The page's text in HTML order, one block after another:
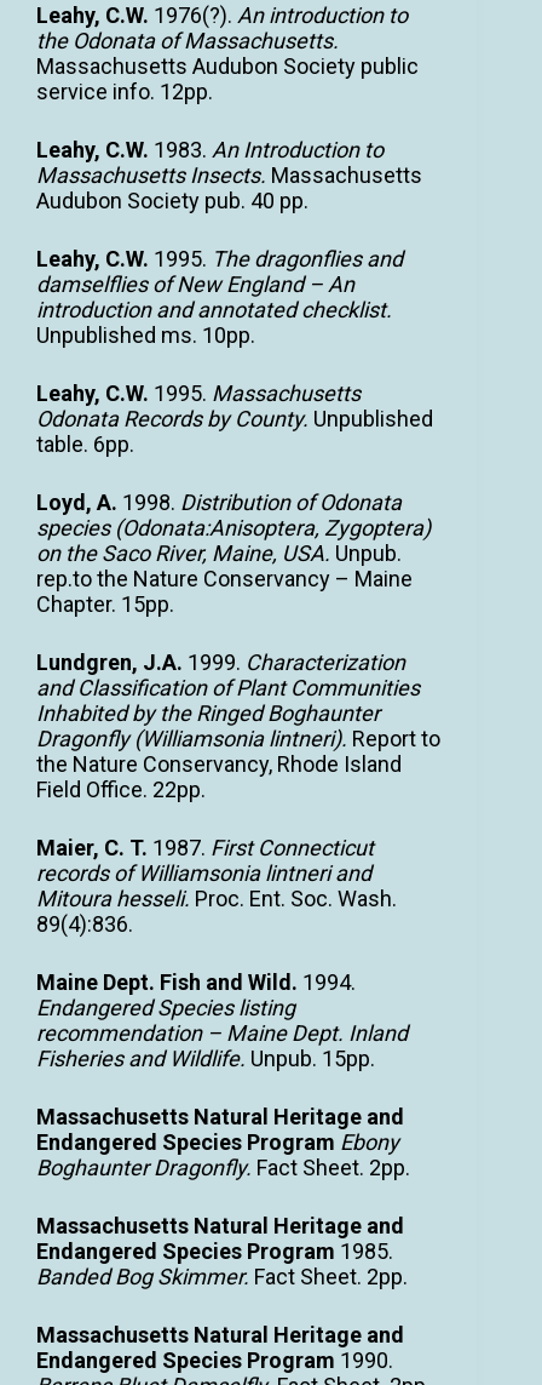
Leahy, C.W. 1976(?). An introduction to
the Odonata of Massachusetts.
Massachusetts Audubon Society public
service info. 12pp.
Leahy, C.W. 1983. An Introduction to
Massachusetts Insects. Massachusetts
Audubon Society pub. 40 pp.
Leahy, C.W. 1995. The dragonflies and
damselflies of New England – An
introduction and annotated checklist.
Unpublished ms. 10pp.
Leahy, C.W. 1995. Massachusetts
Odonata Records by County. Unpublished
table. 6pp.
Loyd, A. 1998. Distribution of Odonata
species (Odonata:Anisoptera, Zygoptera)
on the Saco River, Maine, USA. Unpub.
rep.to the Nature Conservancy – Maine
Chapter. 15pp.
Lundgren, J.A. 1999. Characterization
and Classification of Plant Communities
Inhabited by the Ringed Boghaunter
Dragonfly (Williamsonia lintneri). Report to
the Nature Conservancy, Rhode Island
Field Office. 22pp.
Maier, C. T. 1987. First Connecticut
records of Williamsonia lintneri and
Mitoura hesseli. Proc. Ent. Soc. Wash.
89(4):836.
Maine Dept. Fish and Wild. 1994.
Endangered Species listing
recommendation – Maine Dept. Inland
Fisheries and Wildlife. Unpub. 15pp.
Massachusetts Natural Heritage and
Endangered Species Program Ebony
Boghaunter Dragonfly. Fact Sheet. 2pp.
Massachusetts Natural Heritage and
Endangered Species Program 1985.
Banded Bog Skimmer. Fact Sheet. 2pp.
Massachusetts Natural Heritage and
Endangered Species Program 1990.